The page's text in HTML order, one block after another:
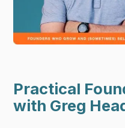
Practical
with Greg